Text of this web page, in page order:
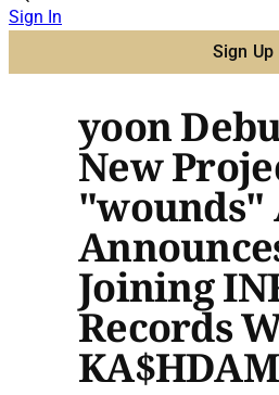
Sign In
Sign Up
yoon
New
"wounds"
Joining
Records